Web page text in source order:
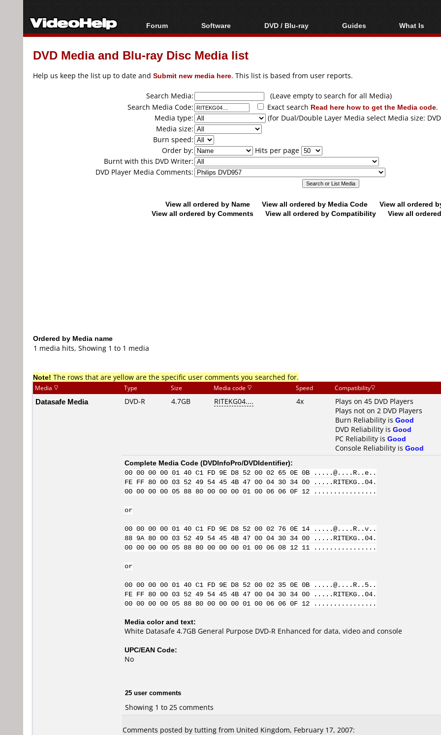
Forum
Forum Index
Today's Posts
Software
All software
Popular tools
DVD / Blu-ray
Blu-ray / DVD Region
Blu-ray / DVD Media
Guides
Video Streaming
Articles
Authoring
Capture
Converting
What Is
Blu-ray,
DVD Media and Blu-ray Disc Media list
Help us keep the list up to date and Submit new media here. This list is based from user reports.
Search Media:
(Leave empty to search for all Media)
Search Media Code:
Exact search Read here how to get the Media code.
Media type:
(for Dual/Double Layer Media select Media size:
Media size:
Burn speed:
Order by:
Hits per page
Burnt with this DVD Writer:
DVD Player Media Comments:
View all ordered by Name View all ordered by Media Code
View all ordered
View all ordered by Comments
View all ordered by Compatibility View all
Ordered by Media name
1 media hits, Showing 1 to 1 media
Note! The rows that are yellow are the specific user comments you searched for.
Media Type Size Media code Speed Compatibility
Datasafe Media DVD-R 4.7GB RITEKG04.... 4x
Plays on 45 DVD Players
Plays not on 2 DVD Players
Burn Reliability is Good
DVD Reliability is Good
PC Reliability is Good
Console Reliability is Good
Complete Media Code (DVDInfoPro/DVDIdentifier):
00 00 00 00 01 40 C1 FD 9E D8 52 00 02 65 0E 0B .....@....R..e..
FE FF 80 00 03 52 49 54 45 4B 47 00 04 30 34 00 .....RITEKG..04.
00 00 00 00 05 88 80 00 00 00 01 00 06 06 0F 12 ................
or
00 00 00 00 01 40 C1 FD 9E D8 52 00 02 76 0E 14 .....@....R..v..
88 9A 80 00 03 52 49 54 45 4B 47 00 04 30 34 00 .....RITEKG..04.
00 00 00 00 05 88 80 00 00 00 01 00 06 08 12 11 ................
or
00 00 00 00 01 40 C1 FD 9E D8 52 00 02 35 0E 0B .....@....R..5..
FE FF 80 00 03 52 49 54 45 4B 47 00 04 30 34 00 .....RITEKG..04.
00 00 00 00 05 88 80 00 00 00 01 00 06 06 0F 12 ................
Media color and text:
White Datasafe 4.7GB General Purpose DVD-R Enhanced for data, video and console
UPC/EAN Code:
No
25 user comments
Showing 1 to 25 comments
Comments posted by tutting from United Kingdom, February 17, 2007: